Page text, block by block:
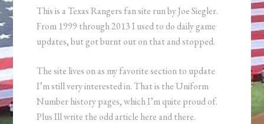
This is a Texas Rangers fan site run by Joe Siegler.
From 1999 through 2013 I used to do daily game
updates, but got burnt out on that and stopped.
The site lives on as my favorite section to update
I’m still very interested in. That is the Uniform
Number history pages, which I’m quite proud of.
Plus Ill write the odd article here and there.